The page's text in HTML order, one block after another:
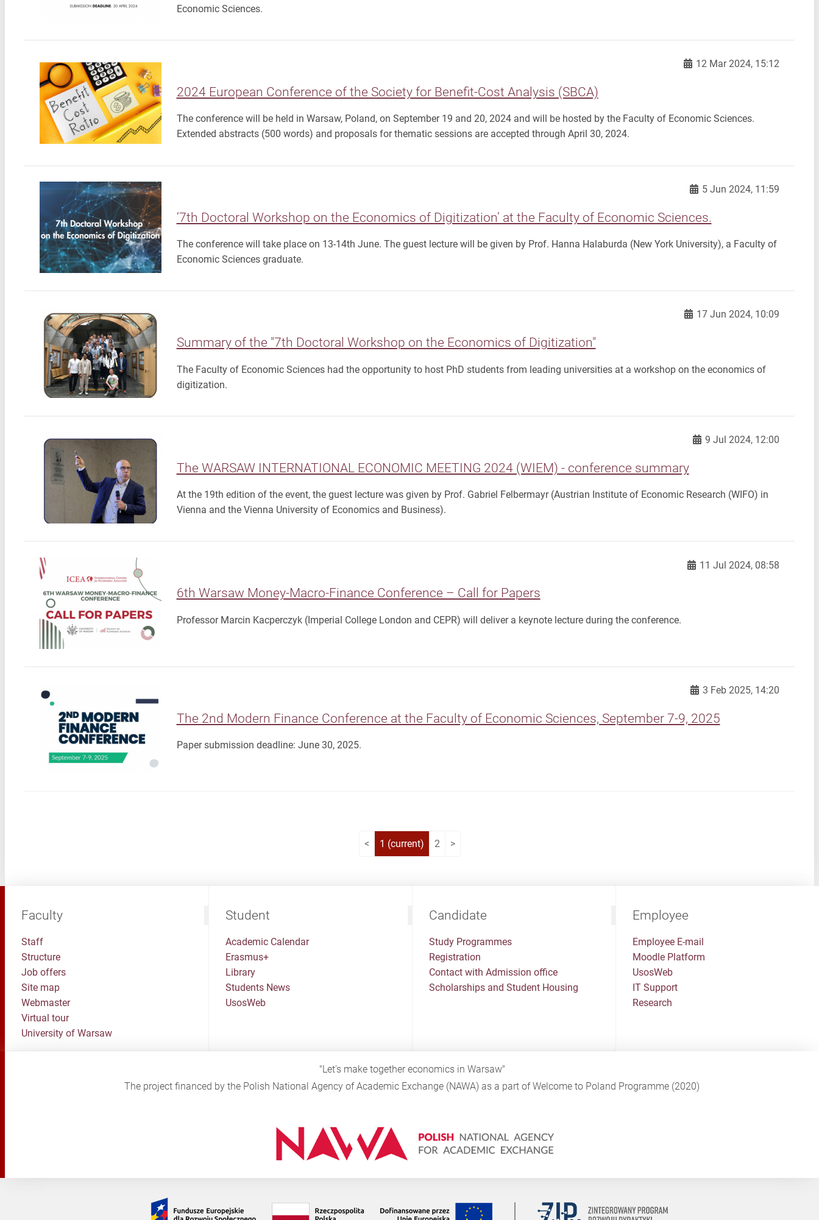
Economic Sciences.
12 Mar 2024, 15:12
2024 European Conference of the Society for Benefit-Cost Analysis (SBCA)
The conference will be held in Warsaw, Poland, on September 19 and 20, 2024 and will be hosted by the Faculty of Economic Sciences.
Extended abstracts (500 words) and proposals for thematic sessions are accepted through April 30, 2024.
5 Jun 2024, 11:59
‘7th Doctoral Workshop on the Economics of Digitization’ at the Faculty of Economic Sciences.
The conference will take place on 13-14th June. The guest lecture will be given by Prof. Hanna Halaburda (New York University), a Faculty of
Economic Sciences graduate.
17 Jun 2024, 10:09
Summary of the "7th Doctoral Workshop on the Economics of Digitization"
The Faculty of Economic Sciences had the opportunity to host PhD students from leading universities at a workshop on the economics of
digitization.
9 Jul 2024, 12:00
The WARSAW INTERNATIONAL ECONOMIC MEETING 2024 (WIEM) - conference summary
At the 19th edition of the event, the guest lecture was given by Prof. Gabriel Felbermayr (Austrian Institute of Economic Research (WIFO) in
Vienna and the Vienna University of Economics and Business).
11 Jul 2024, 08:58
6th Warsaw Money-Macro-Finance Conference – Call for Papers
Professor Marcin Kacperczyk (Imperial College London and CEPR) will deliver a keynote lecture during the conference.
3 Feb 2025, 14:20
The 2nd Modern Finance Conference at the Faculty of Economic Sciences, September 7-9, 2025
Paper submission deadline: June 30, 2025.
< 1 (current) 2 >
Faculty
Staff
Structure
Job offers
Site map
Webmaster
Virtual tour
University of Warsaw
Student
Academic Calendar
Erasmus+
Library
Students News
UsosWeb
Candidate
Study Programmes
Registration
Contact with Admission office
Scholarships and Student Housing
Employee
Employee E-mail
Moodle Platform
UsosWeb
IT Support
Research
"Let's make together economics in Warsaw"
The project financed by the Polish National Agency of Academic Exchange (NAWA) as a part of Welcome to Poland Programme (2020)